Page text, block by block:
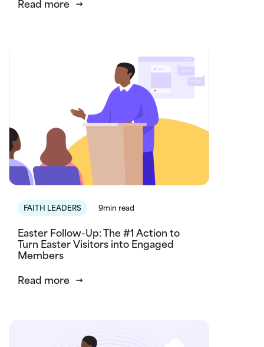
Read more
FAITH LEADERS 9min read
Easter Follow-Up: The #1 Action to
Turn Easter Visitors into Engaged
Members
Read more